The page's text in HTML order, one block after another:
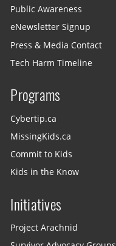
Public Awareness
eNewsletter Signup
Press & Media Contact
Tech Harm Timeline
Programs
Cybertip.ca
MissingKids.ca
Commit to Kids
Kids in the Know
Initiatives
Project Arachnid